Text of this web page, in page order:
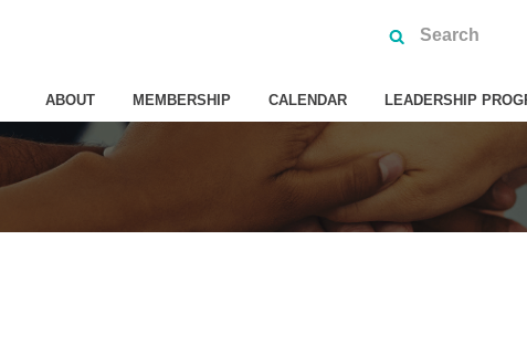
ABOUT MEMBERSHIP CALENDAR LEADERSHIP